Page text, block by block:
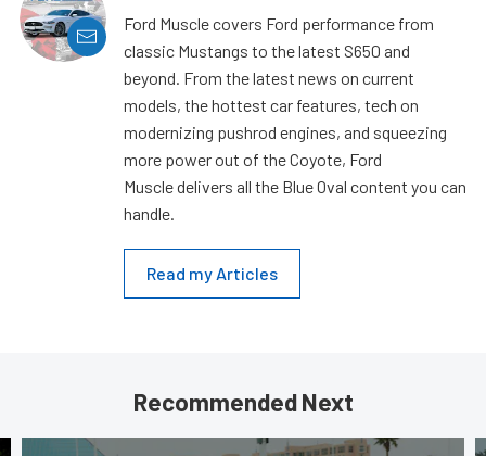
Ford Muscle covers Ford performance from
classic Mustangs to the latest S650 and
beyond. From the latest news on current
models, the hottest car features, tech on
modernizing pushrod engines, and squeezing
more power out of the Coyote, Ford
Muscle delivers all the Blue Oval content you can
handle.
Read my Articles
Recommended Next